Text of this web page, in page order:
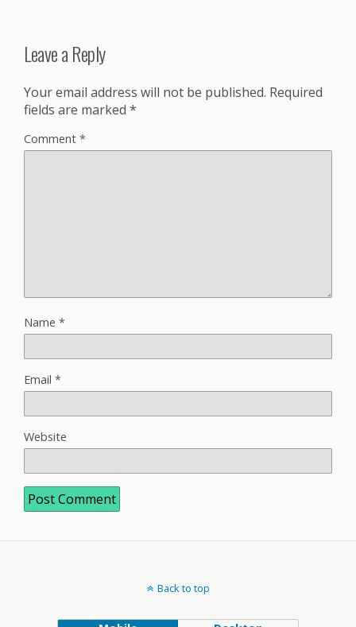
Leave a Reply
Your email address will not be published. Required
fields are marked *
Comment *
Name *
Email *
Website
Back to top